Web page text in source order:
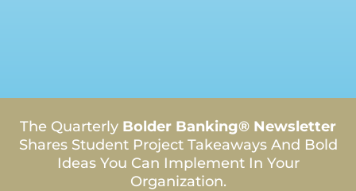
The Quarterly Bolder Banking® Newsletter
Shares Student Project Takeaways And Bold
Ideas You Can Implement In Your
Organization.